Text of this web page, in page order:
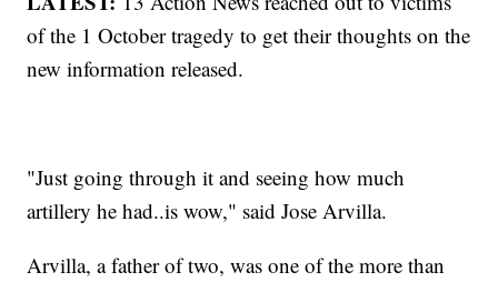
of the 1 October tragedy to get their thoughts on the
new information released.
"Just going through it and seeing how much
artillery he had..is wow," said Jose Arvilla.
Arvilla, a father of two, was one of the more than